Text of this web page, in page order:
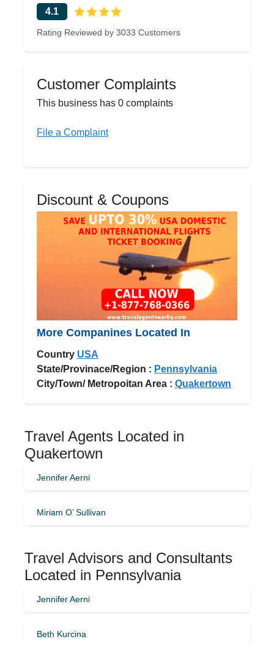
4.1
Rating Reviewed by 3033 Customers
Customer Complaints
This business has 0 complaints
File a Complaint
Discount & Coupons
More Companines Located In
Country USA
State/Provinace/Region : Pennsylvania
City/Town/ Metropoitan Area : Quakertown
Travel Agents Located in
Quakertown
Jennifer Aerni
Miriam O’ Sullivan
Travel Advisors and Consultants
Located in Pennsylvania
Jennifer Aerni
Beth Kurcina